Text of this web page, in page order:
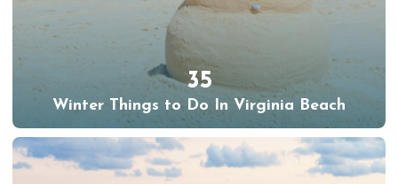
35
Winter Things to Do In Virginia Beach